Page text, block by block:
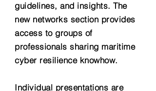
guidelines, and insights. The
new networks section provides
access to groups of
professionals sharing maritime
cyber resilience knowhow.
Individual presentations are